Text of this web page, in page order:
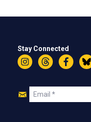
Stay Connected
InstagramThreads
Join
Email